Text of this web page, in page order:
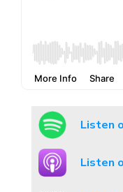
Listen
Listen